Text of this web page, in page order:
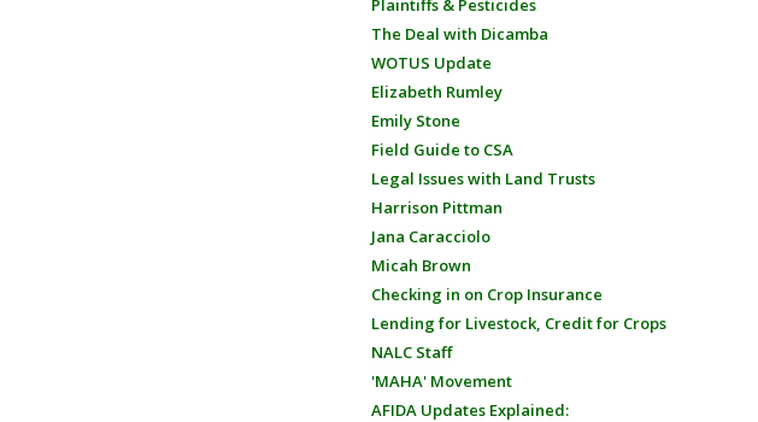
Plaintiffs & Pesticides
The Deal with Dicamba
WOTUS Update
Elizabeth Rumley
Emily Stone
Field Guide to CSA
Legal Issues with Land Trusts
Harrison Pittman
Jana Caracciolo
Micah Brown
Checking in on Crop Insurance
Lending for Livestock, Credit for Crops
NALC Staff
'MAHA' Movement
AFIDA Updates Explained: